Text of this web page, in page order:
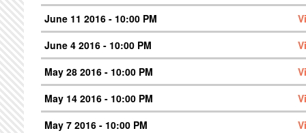
June 11 2016 - 10:00 PM
June 4 2016 - 10:00 PM
May 28 2016 - 10:00 PM
May 14 2016 - 10:00 PM
May 7 2016 - 10:00 PM